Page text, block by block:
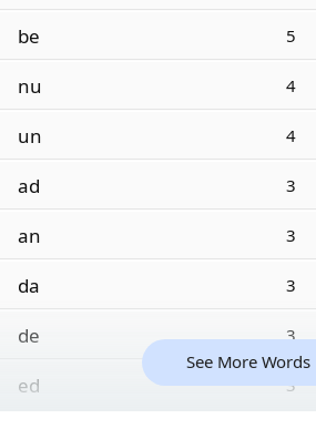
be 5
nu 4
un 4
ad 3
an 3
da 3
de 3
ed 3
See More Words